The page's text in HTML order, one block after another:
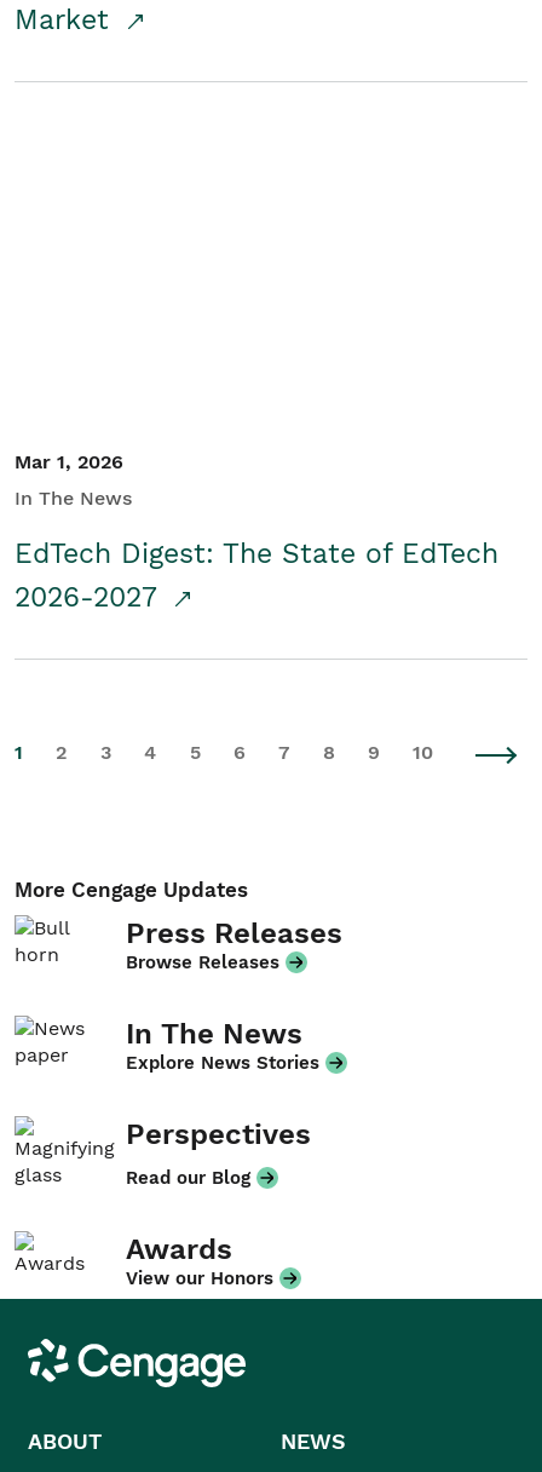
Market
Mar 1, 2026
In The News
EdTech Digest: The State of EdTech
2026-2027
1 2 3 4 5 6 7 8 9 10
More Cengage Updates
Press Releases
Browse Releases
In The News
Explore News Stories
Perspectives
Read our Blog
Awards
View our Honors
Cengage
ABOUT NEWS